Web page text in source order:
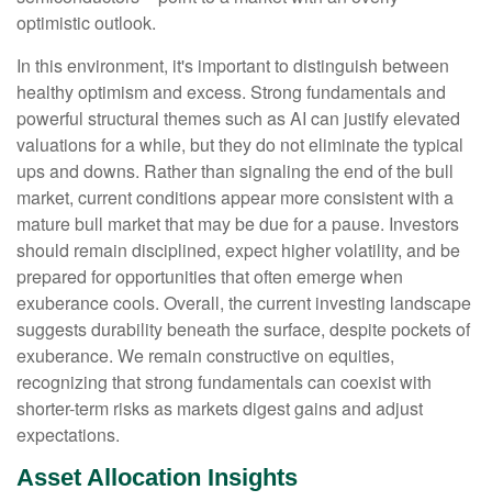
optimistic outlook.
In this environment, it's important to distinguish between
healthy optimism and excess. Strong fundamentals and
powerful structural themes such as AI can justify elevated
valuations for a while, but they do not eliminate the typical
ups and downs. Rather than signaling the end of the bull
market, current conditions appear more consistent with a
mature bull market that may be due for a pause. Investors
should remain disciplined, expect higher volatility, and be
prepared for opportunities that often emerge when
exuberance cools. Overall, the current investing landscape
suggests durability beneath the surface, despite pockets of
exuberance. We remain constructive on equities,
recognizing that strong fundamentals can coexist with
shorter-term risks as markets digest gains and adjust
expectations.
Asset Allocation Insights